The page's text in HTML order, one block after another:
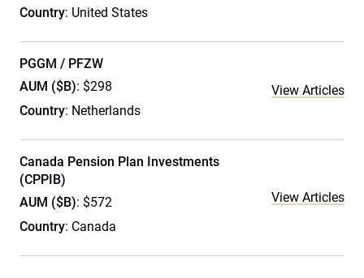
Country: United States
PGGM / PFZW
AUM ($B): $298
Country: Netherlands
View Articles
Canada Pension Plan Investments
(CPPIB)
AUM ($B): $572
Country: Canada
View Articles